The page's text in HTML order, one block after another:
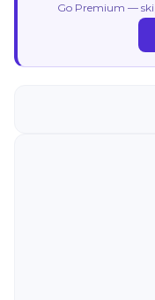
Go Premium —